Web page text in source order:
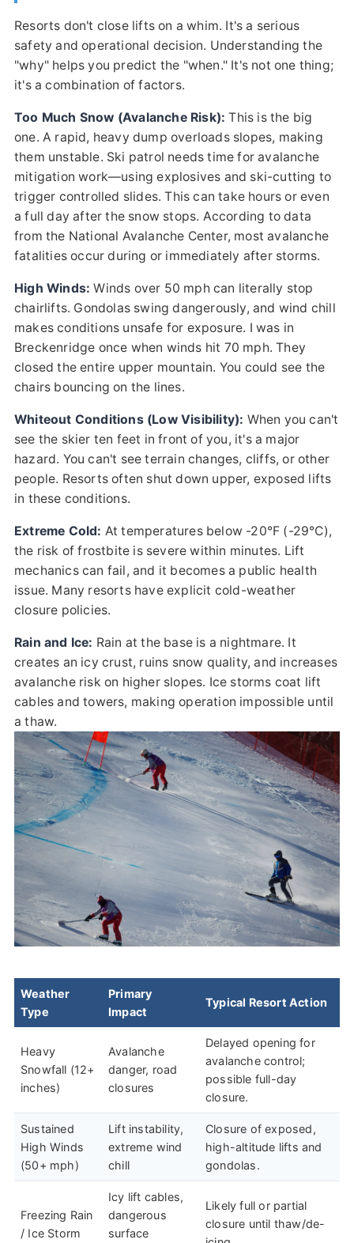
Resorts don't close lifts on a whim. It's a serious
safety and operational decision. Understanding the
"why" helps you predict the "when." It's not one thing;
it's a combination of factors.
Too Much Snow (Avalanche Risk): This is the big
one. A rapid, heavy dump overloads slopes, making
them unstable. Ski patrol needs time for avalanche
mitigation work—using explosives and ski-cutting to
trigger controlled slides. This can take hours or even
a full day after the snow stops. According to data
from the National Avalanche Center, most avalanche
fatalities occur during or immediately after storms.
High Winds: Winds over 50 mph can literally stop
chairlifts. Gondolas swing dangerously, and wind chill
makes conditions unsafe for exposure. I was in
Breckenridge once when winds hit 70 mph. They
closed the entire upper mountain. You could see the
chairs bouncing on the lines.
Whiteout Conditions (Low Visibility): When you can't
see the skier ten feet in front of you, it's a major
hazard. You can't see terrain changes, cliffs, or other
people. Resorts often shut down upper, exposed lifts
in these conditions.
Extreme Cold: At temperatures below -20°F (-29°C),
the risk of frostbite is severe within minutes. Lift
mechanics can fail, and it becomes a public health
issue. Many resorts have explicit cold-weather
closure policies.
Rain and Ice: Rain at the base is a nightmare. It
creates an icy crust, ruins snow quality, and increases
avalanche risk on higher slopes. Ice storms coat lift
cables and towers, making operation impossible until
a thaw.
Weather
Type
Primary
Impact
Typical Resort Action
Heavy
Snowfall (12+
inches)
Avalanche
danger, road
closures
Delayed opening for
avalanche control;
possible full-day
closure.
Sustained
High Winds
(50+ mph)
Lift instability,
extreme wind
chill
Closure of exposed,
high-altitude lifts and
gondolas.
Freezing Rain
/ Ice Storm
Icy lift cables,
dangerous
surface
Likely full or partial
closure until thaw/de-